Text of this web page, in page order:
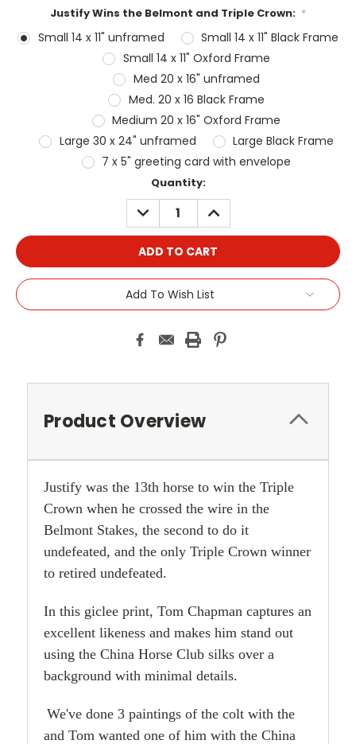
Justify Wins the Belmont and Triple Crown: *
Small 14 x 11" unframed
Small 14 x 11" Black Frame
Small 14 x 11" Oxford Frame
Med 20 x 16" unframed
Med. 20 x 16 Black Frame
Medium 20 x 16" Oxford Frame
Large 30 x 24" unframed
Large Black Frame
7 x 5" greeting card with envelope
Quantity:
DECREASE
QUANTITY:
INCREASE
QUANTITY:
Add To Wish List
Product Overview
Justify was the 13th horse to win the Triple
Crown when he crossed the wire in the
Belmont Stakes, the second to do it
undefeated, and the only Triple Crown winner
to retired undefeated.
In this giclee print, Tom Chapman captures an
excellent likeness and makes him stand out
using the China Horse Club silks over a
background with minimal details.
We've done 3 paintings of the colt with the
and Tom wanted one of him with the China